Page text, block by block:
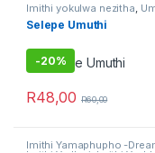
Imithi yokulwa nezitha,
Obovu
Selepe Umuthi
-20%
R48,00 R60,00
Imithi Yamaphupho -